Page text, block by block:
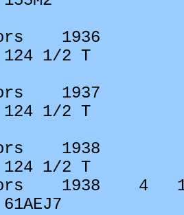
1936
124 1/2 T
1937
124 1/2 T
1938
124 1/2 T
1938 4
61AEJ7